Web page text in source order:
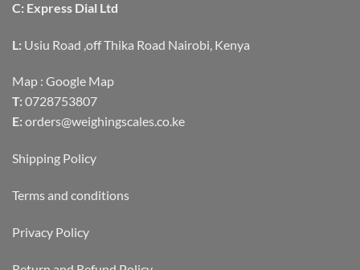
C: Express Dial Ltd
L: Usiu Road ,off Thika Road Nairobi, Kenya
Map : Google Map
T: 0728753807
E: orders@weighingscales.co.ke
Shipping Policy
Terms and conditions
Privacy Policy